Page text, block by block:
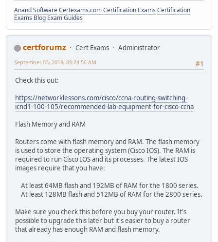
Anand SoftwareCertexams.com Certification Exams Certification
Exams Blog Exam Guides
certforumz Cert Exams
Administrator
#1
September 03, 2019, 09:24:56 AM
Check this out:
https://networklessons.com/cisco/ccna-routing-switching-
icnd1-100-105/recommended-lab-equipment-for-cisco-ccna
Flash Memory and RAM
Routers come with flash memory and RAM. The flash memory
is used to store the operating system (Cisco IOS). The RAM is
required to run Cisco IOS and its processes. The latest IOS
images require that you have:
At least 64MB flash and 192MB of RAM for the 1800 series.
At least 128MB flash and 512MB of RAM for the 2800 series.
Make sure you check this before you buy your router. It's
possible to upgrade this later but it's easier to buy a router
that already has enough RAM and flash memory.